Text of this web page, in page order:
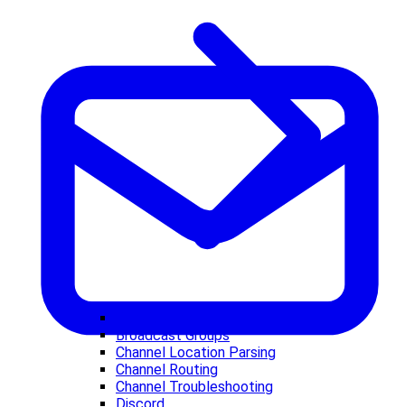
Broadcast Groups
Channel Location Parsing
Channel Routing
Channel Troubleshooting